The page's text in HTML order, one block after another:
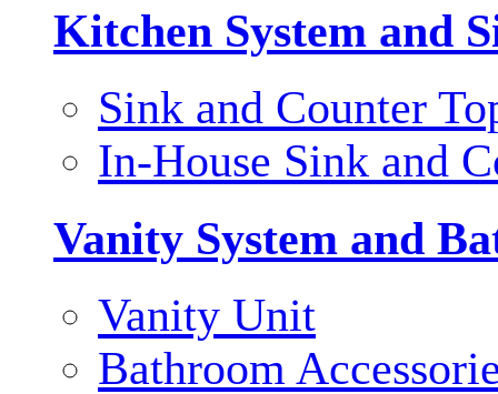
Kitchen System and
Sink and Counter
In-House Sink and
Vanity System and
Vanity Unit
Bathroom